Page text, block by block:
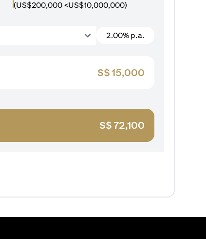
(US$200,000 <US$10,000,000)
2.00% p.a.
S$15,000
S$ 72,100